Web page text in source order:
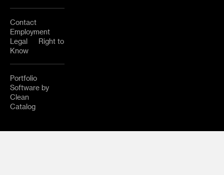
Contact
Employment
Legal
Right to
Know
Portfolio
Software by
Clean
Catalog